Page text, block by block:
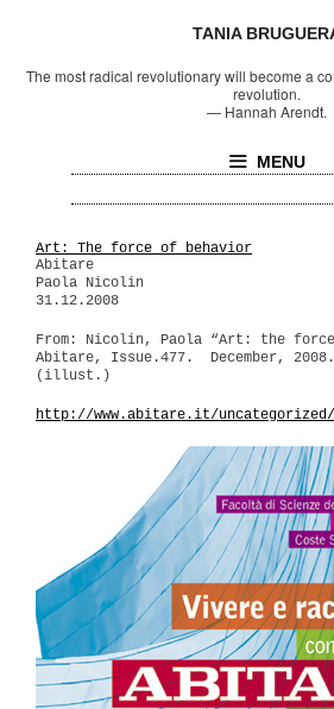
TANIA
The most radical revolutionary will become a
revolution.
— Hannah Arendt.
MENU
Art: The force of behavior
Abitare
Paola Nicolin
31.12.2008
From: Nicolin, Paola “Art: the
Abitare, Issue.477. December,
(illust.)
http://www.abitare.it/